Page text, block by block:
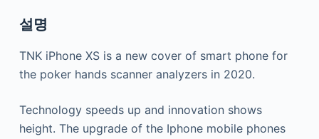
설명
TNK iPhone XS is a new cover of smart phone for
the poker hands scanner analyzers in 2020.
Technology speeds up and innovation shows
height. The upgrade of the Iphone mobile phones